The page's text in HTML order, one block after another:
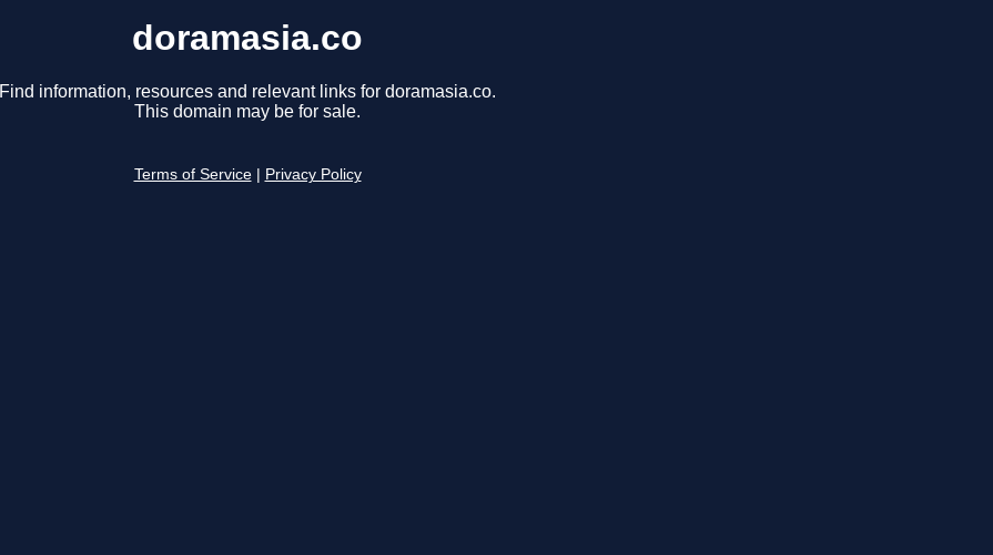
doramasia.co
Find information, resources and relevant links for doramasia.co.
This domain may be for sale.
Terms of Service Privacy Policy